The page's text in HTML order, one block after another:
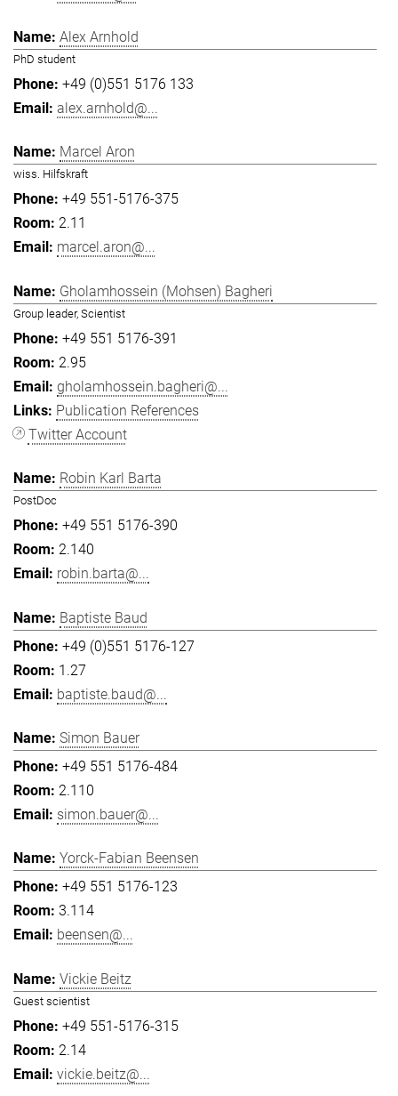
Alex Arnhold
PhD student
+49 (0)551 5176 133
alex.arnhold@...
Marcel Aron
wiss. Hilfskraft
+49 551-5176-375
2.11
marcel.aron@...
Gholamhossein (Mohsen) Bagheri
Group leader, Scientist
+49 551 5176-391
2.95
gholamhossein.bagheri@...
Publication References
Twitter Account
Robin Karl Barta
PostDoc
+49 551 5176-390
2.140
robin.barta@...
Baptiste Baud
+49 (0)551 5176-127
1.27
baptiste.baud@...
Simon Bauer
+49 551 5176-484
2.110
simon.bauer@...
Yorck-Fabian Beensen
+49 551 5176-123
3.114
beensen@...
Vickie Beitz
Guest scientist
+49 551-5176-315
2.14
vickie.beitz@...